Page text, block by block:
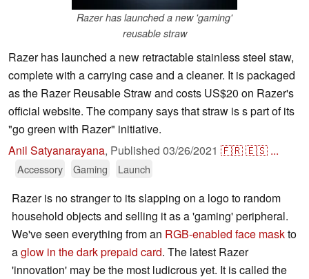
Razer has launched a new 'gaming'
reusable straw
Razer has launched a new retractable stainless steel staw,
complete with a carrying case and a cleaner. It is packaged
as the Razer Reusable Straw and costs US$20 on Razer's
official website. The company says that straw is s part of its
"go green with Razer" initiative.
Anil Satyanarayana, Published 03/26/2021 🇫🇷🇪🇸 ...
Accessory Gaming Launch
Razer is no stranger to its slapping on a logo to random
household objects and selling it as a 'gaming' peripheral.
We've seen everything from an RGB-enabled face maskto
aglow in the dark prepaid card. The latest Razer
'innovation' may be the most ludicrous yet. It is called the